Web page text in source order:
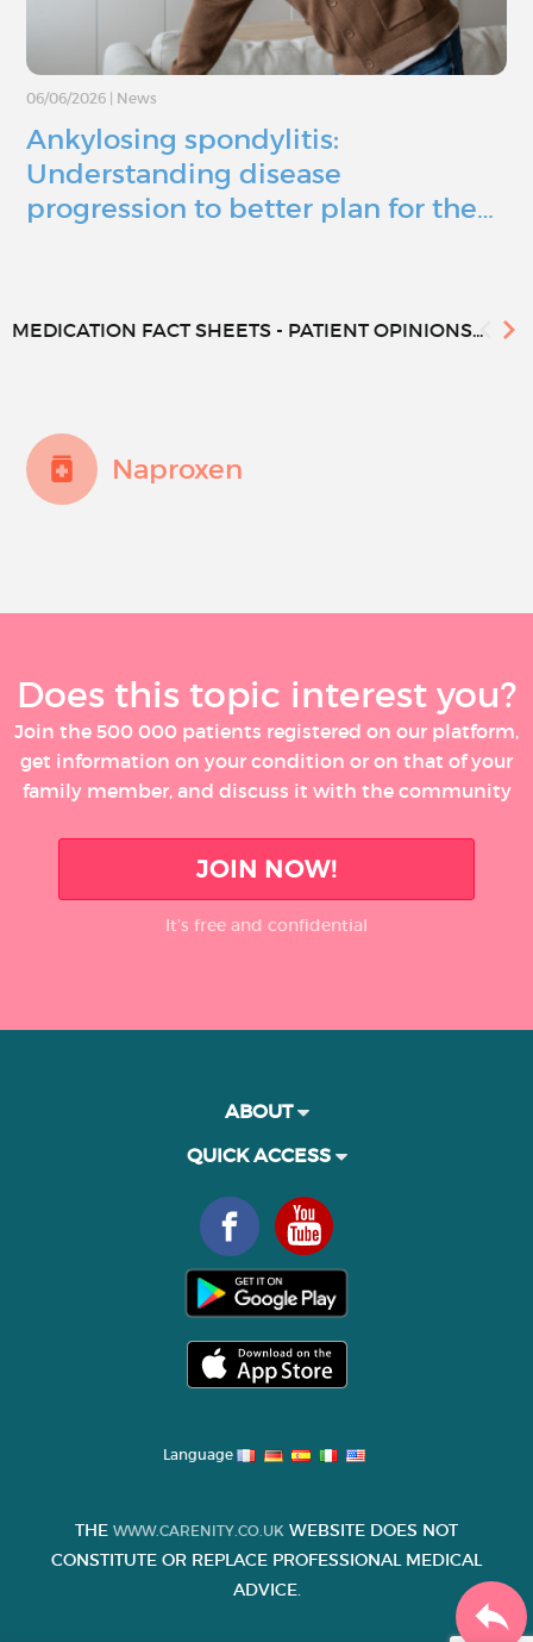
06/06/2026 News
Ankylosing spondylitis:
Understanding disease
progression to better plan for the…
MEDICATION FACT SHEETS - PATIENT OPINIONS...
Naproxen
Does this topic interest you?
Join the 500 000 patients registered on our platform,
get information on your condition or on that of your
family member, and discuss it with the community
JOIN NOW!
It’s free and confidential
ABOUT
QUICK ACCESS
Language
THE WWW.CARENITY.CO.UK WEBSITE DOES NOT
CONSTITUTE OR REPLACE PROFESSIONAL MEDICAL
ADVICE.